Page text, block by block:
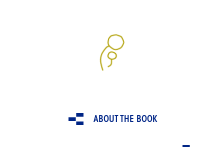
ABOUT THE BOOK